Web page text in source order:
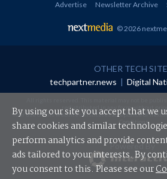
Advertise
Newsletter Archive
© 2026
OTHER TECH
techpartner.news | Digital
redistributed in any form without prior
Your use of this website constitutes acceptance of
Conditions.
Powered By
By using our site you accept that we
share cookies and similar
perform analytics and provide
ads tailored to your interests. By
you consent to this. Please see our